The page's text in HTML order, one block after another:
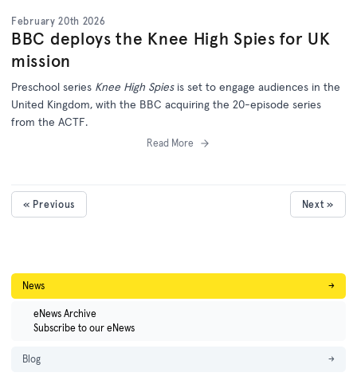
February 20th 2026
BBC deploys the Knee High Spies for UK
mission
Preschool series Knee High Spiesis set to engage audiences in the
United Kingdom, with the BBC acquiring the 20-episode series
from the ACTF.
Read More
« Previous Next »
News →
eNews Archive
Subscribe to our eNews
Blog →